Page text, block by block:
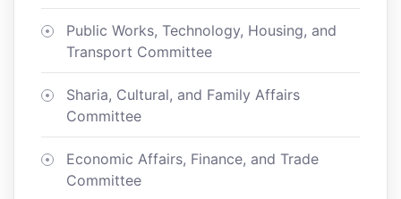
Public Works, Technology, Housing, and
Transport Committee
Sharia, Cultural, and Family Affairs
Committee
Economic Affairs, Finance, and Trade
Committee